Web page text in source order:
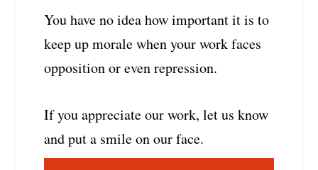
You have no idea how important it is to
keep up morale when your work faces
opposition or even repression.
If you appreciate our work, let us know
and put a smile on our face.